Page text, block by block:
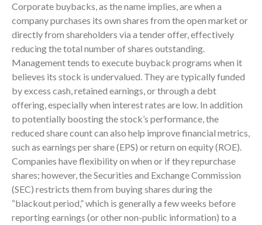
Corporate buybacks, as the name implies, are when a
company purchases its own shares from the open market or
directly from shareholders via a tender offer, effectively
reducing the total number of shares outstanding.
Management tends to execute buyback programs when it
believes its stock is undervalued. They are typically funded
by excess cash, retained earnings, or through a debt
offering, especially when interest rates are low. In addition
to potentially boosting the stock’s performance, the
reduced share count can also help improve financial metrics,
such as earnings per share (EPS) or return on equity (ROE).
Companies have flexibility on when or if they repurchase
shares; however, the Securities and Exchange Commission
(SEC) restricts them from buying shares during the
“blackout period,” which is generally a few weeks before
reporting earnings (or other non-public information) to a